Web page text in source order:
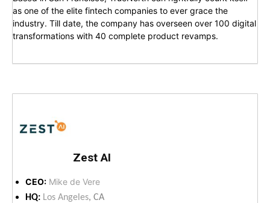
as one of the elite fintech companies to ever grace the
industry. Till date, the company has overseen over 100 digital
transformations with 40 complete product revamps.
Zest AI
CEO: Mike de Vere
HQ: Los Angeles, CA